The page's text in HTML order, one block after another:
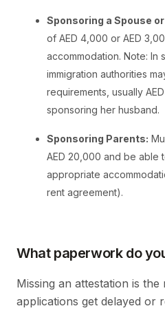
Sponsoring a Spouse
of AED 4,000 or AED
accommodation. Note: In
immigration authorities
requirements, usually
sponsoring her husband.
Sponsoring Parents:
AED 20,000 and be
appropriate
rent agreement).
What paperwork do
Missing an attestation is
applications get delayed or